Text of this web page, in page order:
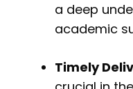
a deep
academic
Timely